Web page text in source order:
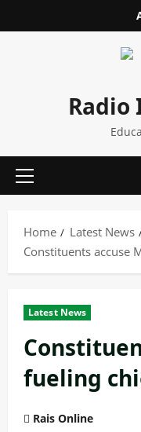
to
Radio
Primary
Home
Latest News
Constituents accuse
Latest News
fueling
Rais Online